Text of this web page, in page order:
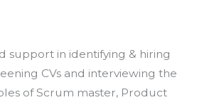
support in identifying & hiring
CVs and interviewing the
of Scrum master, Product